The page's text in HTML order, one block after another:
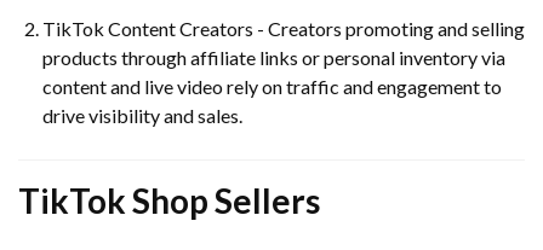
TikTok Content Creators - Creators promoting and selling
products through affiliate links or personal inventory via
content and live video rely on traffic and engagement to
drive visibility and sales.
TikTok Shop Sellers